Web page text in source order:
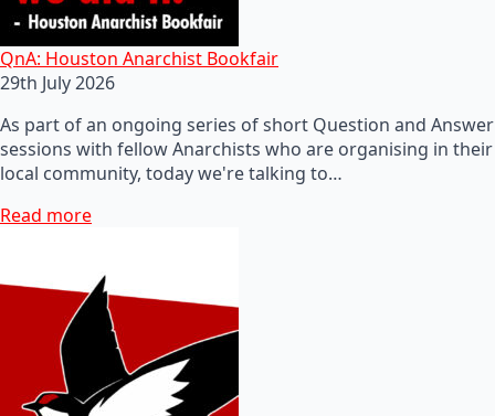
QnA: Houston Anarchist Bookfair
29th July 2026
As part of an ongoing series of short Question and Answer
sessions with fellow Anarchists who are organising in their
local community, today we're talking to…
Read more